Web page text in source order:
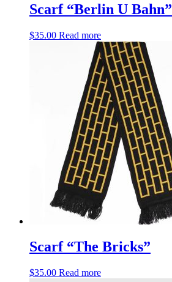
Scarf “Berlin U Bahn”
$35.00 Read more
Scarf “The Bricks”
$35.00 Read more